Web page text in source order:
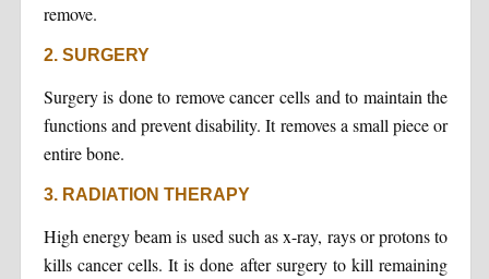
remove.
2. SURGERY
Surgery is done to remove cancer cells and to maintain the
functions and prevent disability. It removes a small piece or
entire bone.
3. RADIATION THERAPY
High energy beam is used such as x-ray, rays or protons to
kills cancer cells. It is done after surgery to kill remaining